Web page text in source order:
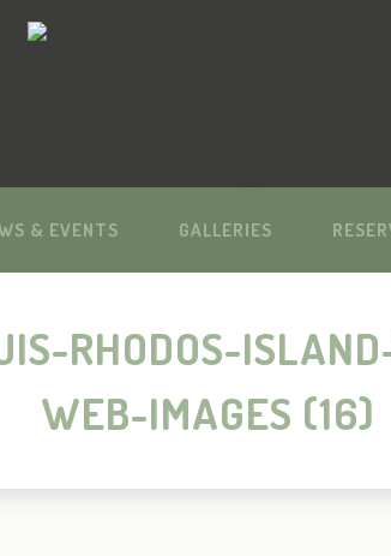
& EVENTS GALLERIES
RHODOS-
WEB-IMAGES (16)